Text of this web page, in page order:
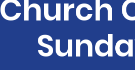
Church